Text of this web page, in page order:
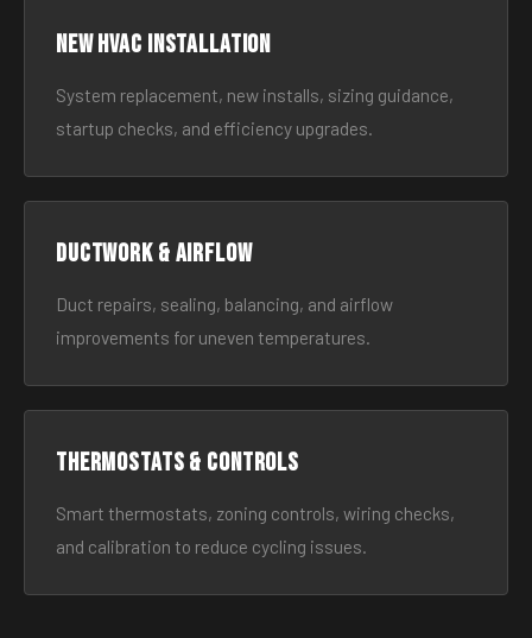
New HVAC Installation
System replacement, new installs, sizing guidance,
startup checks, and efficiency upgrades.
Ductwork & Airflow
Duct repairs, sealing, balancing, and airflow
improvements for uneven temperatures.
Thermostats & Controls
Smart thermostats, zoning controls, wiring checks,
and calibration to reduce cycling issues.